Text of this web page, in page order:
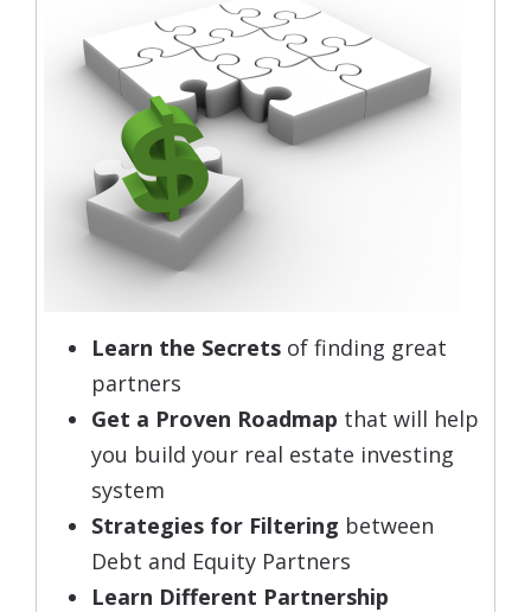
Learn the Secrets of finding great
partners
Get a Proven Roadmap that will help
you build your real estate investing
system
Strategies for Filtering between
Debt and Equity Partners
Learn Different Partnership